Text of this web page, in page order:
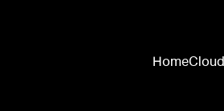
HomeCloud